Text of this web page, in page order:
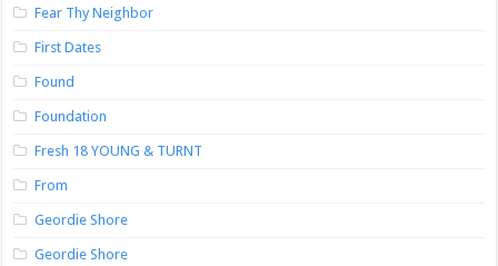
Fear Thy Neighbor
First Dates
Found
Foundation
Fresh 18 YOUNG & TURNT
From
Geordie Shore
Geordie Shore